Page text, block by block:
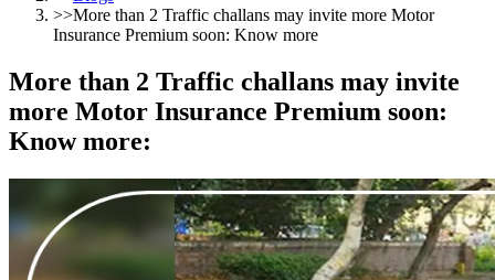
>>More than 2 Traffic challans may invite more Motor
Insurance Premium soon: Know more
More than 2 Traffic challans may invite
more Motor Insurance Premium soon:
Know more: